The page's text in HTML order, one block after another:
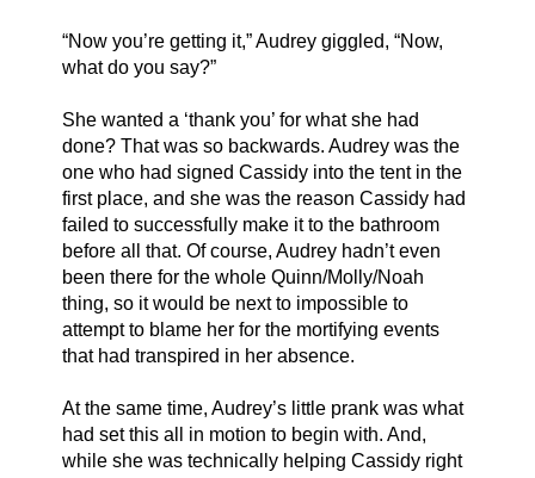
“Now you’re getting it,” Audrey giggled, “Now,
what do you say?”
She wanted a ‘thank you’ for what she had
done? That was so backwards. Audrey was the
one who had signed Cassidy into the tent in the
first place, and she was the reason Cassidy had
failed to successfully make it to the bathroom
before all that. Of course, Audrey hadn’t even
been there for the whole Quinn/Molly/Noah
thing, so it would be next to impossible to
attempt to blame her for the mortifying events
that had transpired in her absence.
At the same time, Audrey’s little prank was what
had set this all in motion to begin with. And,
while she was technically helping Cassidy right